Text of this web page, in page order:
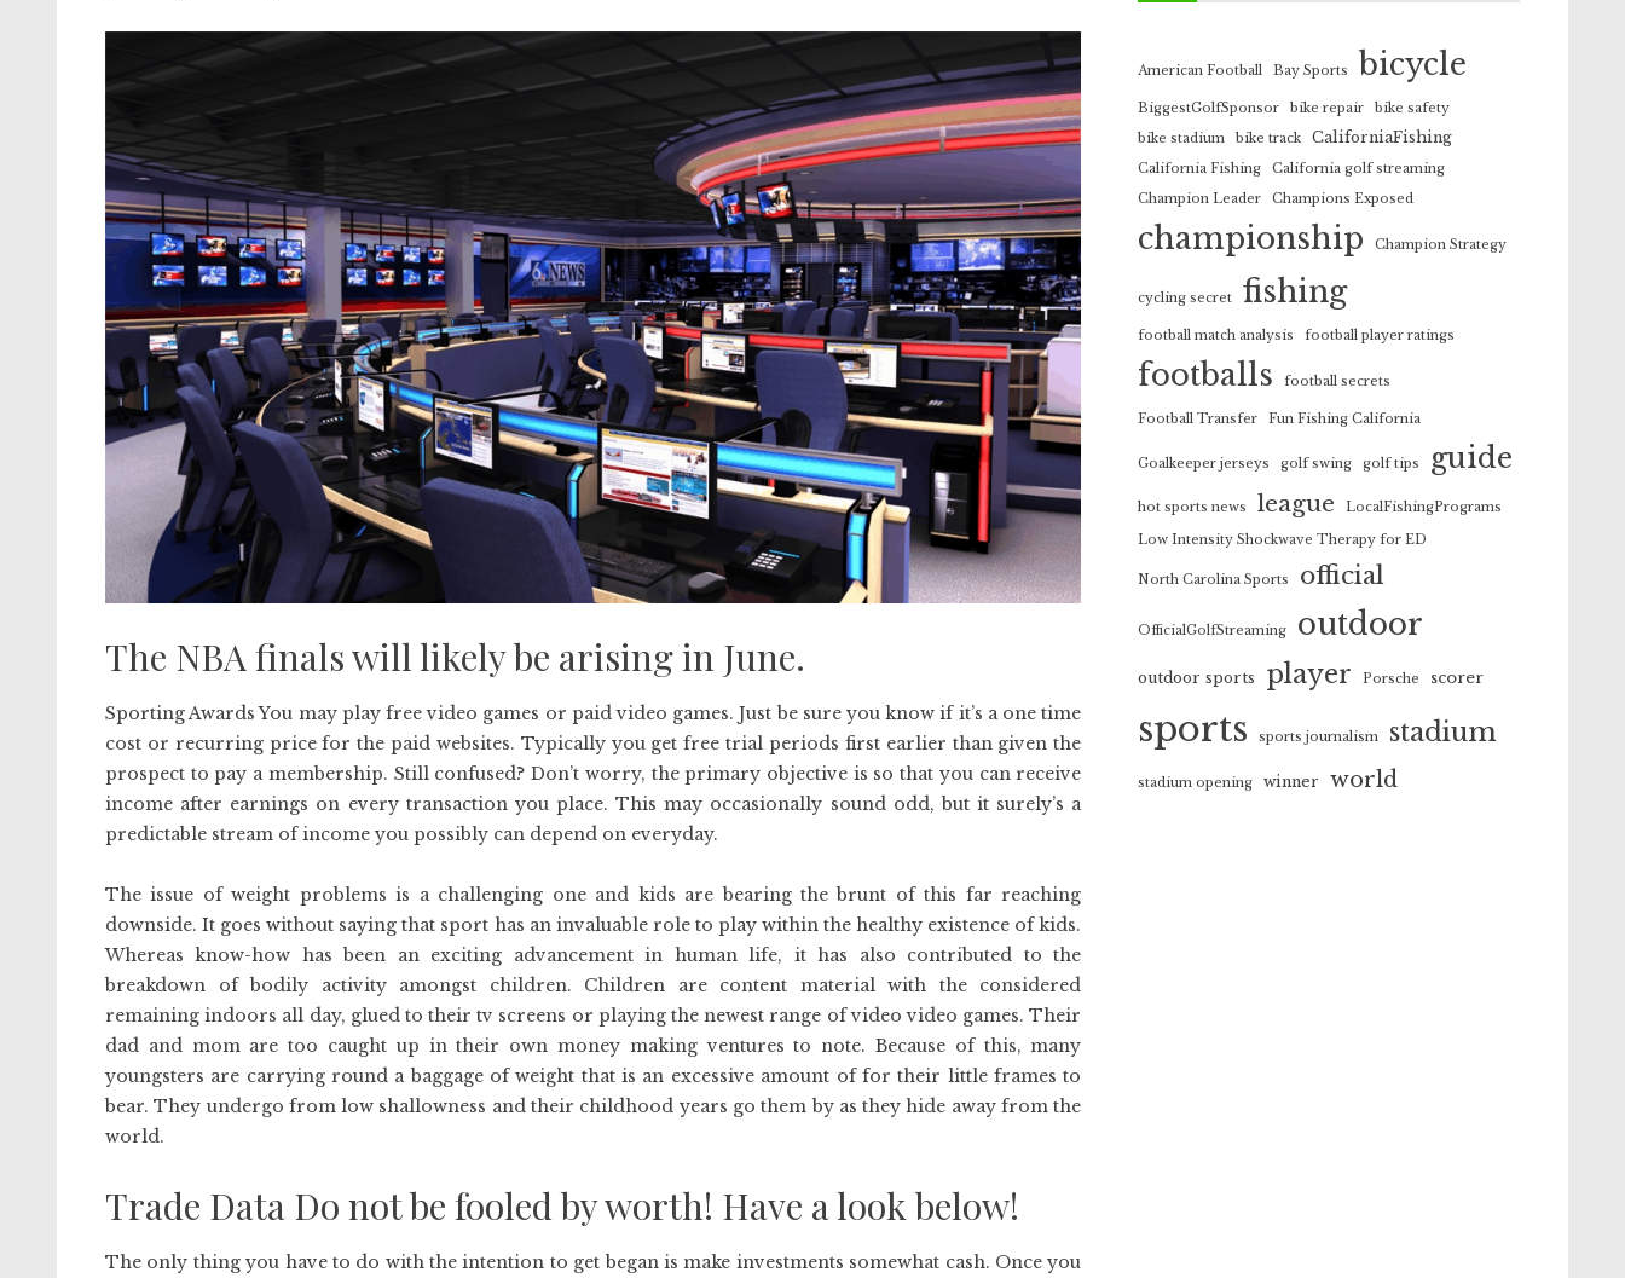
The NBA finals will likely be arising in June.
Sporting Awards You may play free video games or paid video games. Just be sure you know if it’s a one time
cost or recurring price for the paid websites. Typically you get free trial periods first earlier than given the
prospect to pay a membership. Still confused? Don’t worry, the primary objective is so that you can receive
income after earnings on every transaction you place. This may occasionally sound odd, but it surely’s a
predictable stream of income you possibly can depend on everyday.
The issue of weight problems is a challenging one and kids are bearing the brunt of this far reaching
downside. It goes without saying that sport has an invaluable role to play within the healthy existence of kids.
Whereas know-how has been an exciting advancement in human life, it has also contributed to the
breakdown of bodily activity amongst children. Children are content material with the considered
remaining indoors all day, glued to their tv screens or playing the newest range of video video games. Their
dad and mom are too caught up in their own money making ventures to note. Because of this, many
youngsters are carrying round a baggage of weight that is an excessive amount of for their little frames to
bear. They undergo from low shallowness and their childhood years go them by as they hide away from the
world.
Trade Data Do not be fooled by worth! Have a look below!
The only thing you have to do with the intention to get began is make investments somewhat cash. Once you
American Football Bay Sports bicycle
BiggestGolfSponsor bike repair
bike safety
bike stadium
bike track CaliforniaFishing
California Fishing
California golf streaming
Champion Leader
Champions Exposed
championship Champion Strategy
cycling secret fishing
football match analysis football player ratings
footballs football secrets
Football Transfer Fun Fishing California
Goalkeeper jerseys golf swing golf tips guide
hot sports news league LocalFishingPrograms
Low Intensity Shockwave Therapy for ED
North Carolina Sports official
OfficialGolfStreaming outdoor
outdoor sports player Porsche scorer
sports sports journalism stadium
stadium opening winner world